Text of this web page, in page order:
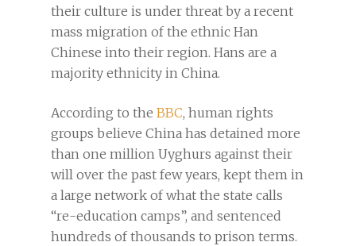
their culture is under threat by a recent
mass migration of the ethnic Han
Chinese into their region. Hans are a
majority ethnicity in China.
According to the BBC, human rights
groups believe China has detained more
than one million Uyghurs against their
will over the past few years, kept them in
a large network of what the state calls
“re-education camps”, and sentenced
hundreds of thousands to prison terms.